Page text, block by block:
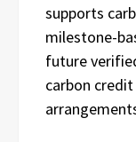
supports
milestone-
future
carbon